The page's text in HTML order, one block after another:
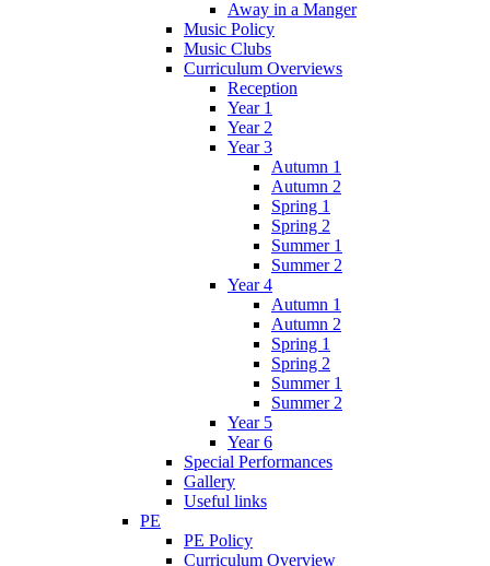
Away in a Manger
Music Policy
Music Clubs
Curriculum Overviews
Reception
Year 1
Year 2
Year 3
Autumn 1
Autumn 2
Spring 1
Spring 2
Summer 1
Summer 2
Year 4
Autumn 1
Autumn 2
Spring 1
Spring 2
Summer 1
Summer 2
Year 5
Year 6
Special Performances
Gallery
Useful links
PE
PE Policy
Curriculum Overview